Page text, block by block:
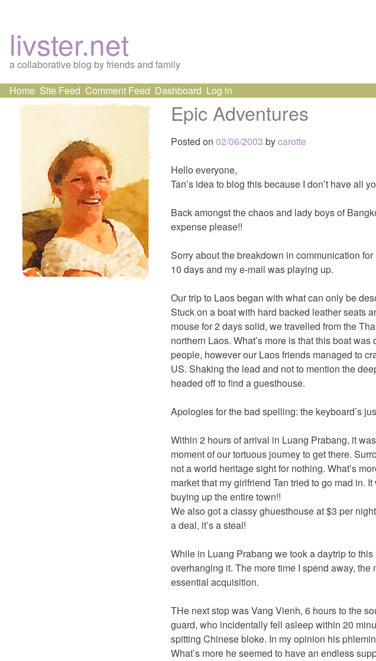
livster.net
a collaborative blog by friends and family
Skip
content
Home Site Feed Comment Feed Dashboard Log in
Epic Adventures
Posted on 02/06/2003 bycarotte
Hello everyone,
Tan’s idea to blog this because I don’t have all
Back amongst the chaos and lady boys of
expense please!!
Sorry about the breakdown in communication
10 days and my e-mail was playing up.
Our trip to Laos began with what can only be
Stuck on a boat with hard backed leather seats
mouse for 2 days solid, we travelled from the
northern Laos. What’s more is that this boat
people, however our Laos friends managed to
US. Shaking the lead and not to mention the
headed off to find a guesthouse.
Apologies for the bad spelling: the keyboard’s
Within 2 hours of arrival in Luang Prabang, it
moment of our tortuous journey to get there.
not a world heritage sight for nothing. What’s
market that my girlfriend Tan tried to go mad in.
buying up the entire town!!
We also got a classy ghuesthouse at $3 per
a deal, it’s a steal!
While in Luang Prabang we took a daytrip to
overhanging it. The more time I spend away,
essential acquisition.
THe next stop was Vang Vienh, 6 hours to the
guard, who incidentally fell asleep within 20
spitting Chinese bloke. In my opinion his
What’s more he seemed to have an endless